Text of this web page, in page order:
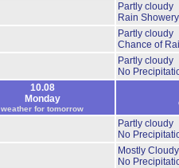
Partly cloudy
Rain
Partly cloudy
Chance of
Partly cloudy
No
10.08
Monday
weather for tomorrow
Partly cloudy
No
Mostly
No